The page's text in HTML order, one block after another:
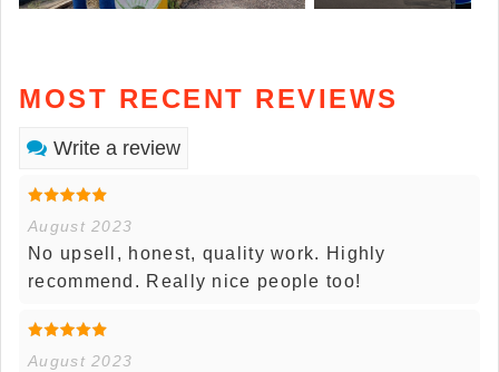
MOST RECENT REVIEWS
Write a review
August 2023
No upsell, honest, quality work. Highly
recommend. Really nice people too!
August 2023